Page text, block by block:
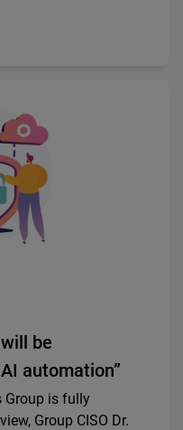
be
automation”
Group is fully
Group CISO Dr.